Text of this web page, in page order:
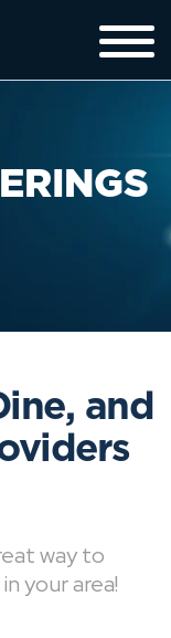
and
way to
your area!